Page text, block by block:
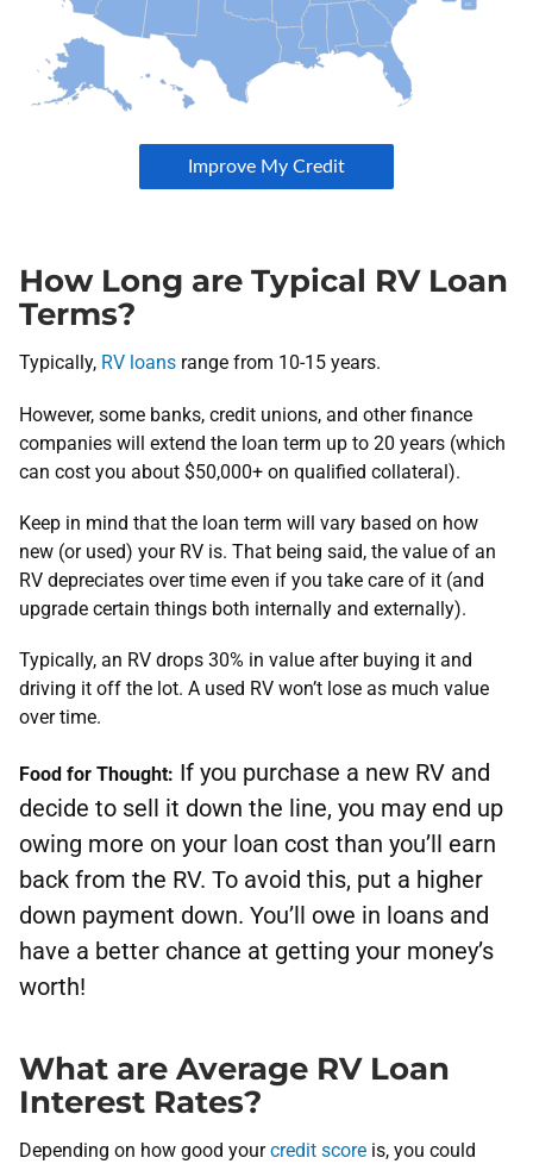
How Long are Typical RV Loan
Terms?
Typically, RV loans range from 10-15 years.
However, some banks, credit unions, and other finance
companies will extend the loan term up to 20 years (which
can cost you about $50,000+ on qualified collateral).
Keep in mind that the loan term will vary based on how
new (or used) your RV is. That being said, the value of an
RV depreciates over time even if you take care of it (and
upgrade certain things both internally and externally).
Typically, ​an RV drops 30% in value after buying it and
driving it off the lot. A used RV won’t lose as much value
over time.
Food for Thought: If you purchase a new RV and
decide to sell it down the line, you may end up
owing more on your loan cost than you’ll earn
back from the RV. To avoid this, put a higher
down payment down. You’ll owe in loans and
have a better chance at getting your money’s
worth!
What are Average RV Loan
Interest Rates?
Depending on how good yourcredit score is, you could